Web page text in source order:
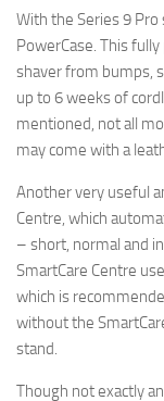
With the Series 9
PowerCase. This
shaver from bumps,
up to 6 weeks of
mentioned, not all
may come with a
Another very useful
Centre, which
– short, normal and
SmartCare Centre
which is
without the
stand.
Though not exactly